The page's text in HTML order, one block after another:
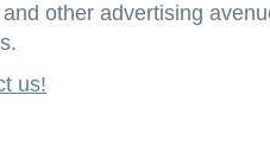
other advertising
us!